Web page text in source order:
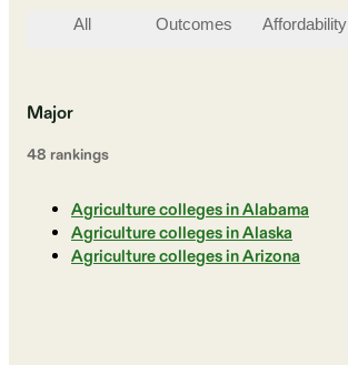
All Outcomes Affordability
Major
48 rankings
Agriculture colleges in Alabama
Agriculture colleges in Alaska
Agriculture colleges in Arizona